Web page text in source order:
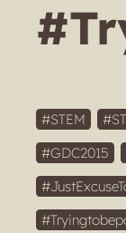
STEM
GDC2015